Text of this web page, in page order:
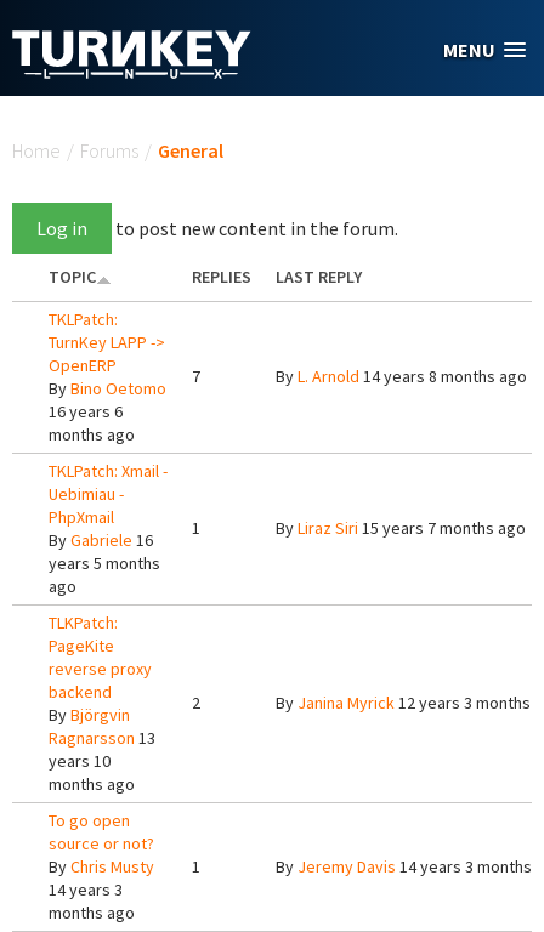
MENU
Home / Forums / General
Log in to post new content in the forum.
TOPIC REPLIES
LAST REPLY
TKLPatch:
TurnKey LAPP ->
OpenERP
ByBino Oetomo
16 years 6
months ago
7 ByL. Arnold 14 years 8 months ago
TKLPatch: Xmail -
Uebimiau -
PhpXmail
ByGabriele 16
years 5 months
ago
1 ByLiraz Siri 15 years 7 months ago
TLKPatch:
PageKite
reverse proxy
backend
ByBjörgvin
Ragnarsson 13
years 10
months ago
2 By Janina Myrick12 years 3 months
To go open
source or not?
ByChris Musty
14 years 3
months ago
1 By Jeremy Davis 14 years 3 months